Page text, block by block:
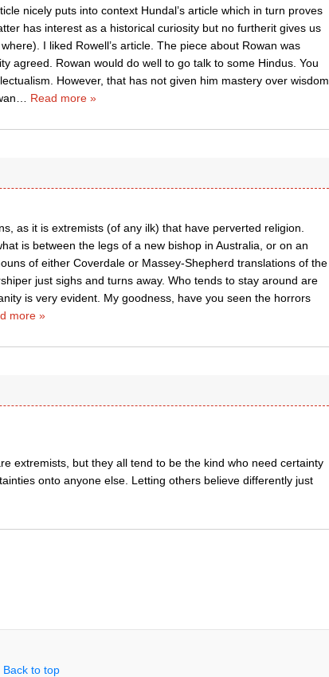
nicely puts into context Hundal’s article which in turn proves
has interest as a historical curiosity but no furtherit gives us
I liked Rowell’s article. The piece about Rowan was
agreed. Rowan would do well to go talk to some Hindus. You
However, that has not given him mastery over wisdom
Read more »
as it is extremists (of any ilk) that have perverted religion.
is between the legs of a new bishop in Australia, or on an
of either Coverdale or Massey-Shepherd translations of the
just sighs and turns away. Who tends to stay around are
is very evident. My goodness, have you seen the horrors
more »
extremists, but they all tend to be the kind who need certainty
onto anyone else. Letting others believe differently just
Back to top